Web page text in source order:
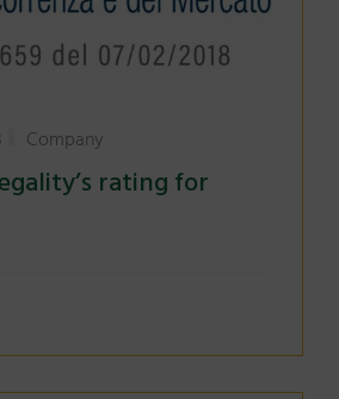
Company
rating for